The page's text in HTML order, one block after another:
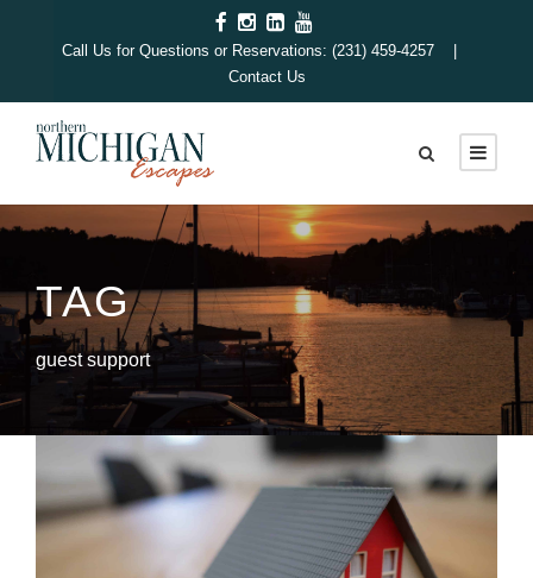
Call Us for Questions or Reservations: (231) 459-4257 |
Contact Us
TAG
guest support